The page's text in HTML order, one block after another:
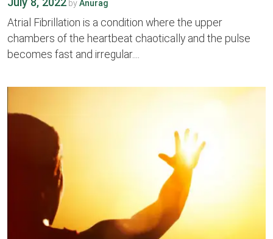
byAnurag
Atrial Fibrillation is a condition where the upper
chambers of the heartbeat chaotically and the pulse
becomes fast and irregular....